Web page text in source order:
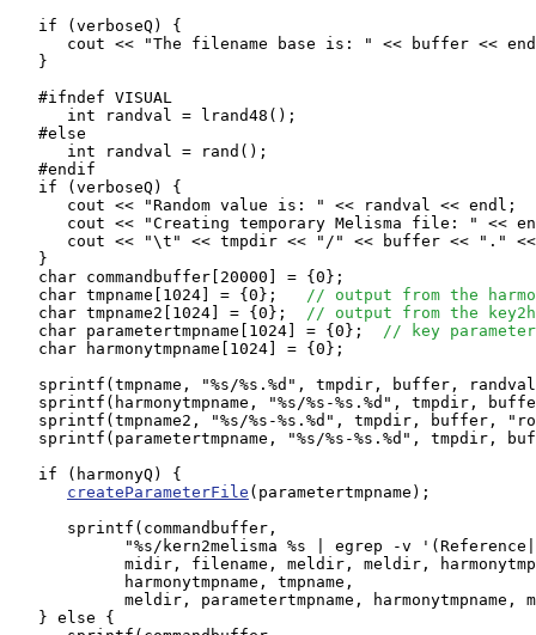
   if (verboseQ) {
cout << "The filename base is: " << buffer <<
   }
   #ifndef VISUAL
      int randval = lrand48();
   #else
      int randval = rand();
   #endif
   if (verboseQ) {
      cout << "Random value is: " << randval << endl;
cout << "Creating temporary Melisma file: " <<
cout << "\t" << tmpdir << "/" << buffer << "."
   }
   char commandbuffer[20000] = {0};
   char tmpname[1024] = {0};
// output from the
   char tmpname2[1024] = {0};
// output from the
   char parametertmpname[1024] = {0};
// key
   char harmonytmpname[1024] = {0};
sprintf(tmpname, "%s/%s.%d", tmpdir, buffer,
sprintf(harmonytmpname, "%s/%s-%s.%d", tmpdir,
sprintf(tmpname2, "%s/%s-%s.%d", tmpdir, buffer,
sprintf(parametertmpname, "%s/%s-%s.%d", tmpdir,
   if (harmonyQ) {
createParameterFile (parametertmpname);
      sprintf(commandbuffer,
"%s/kern2melisma %s | egrep -v
            harmonytmpname, tmpname,
meldir, parametertmpname, harmonytmpname,
   } else {